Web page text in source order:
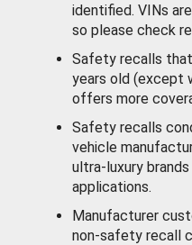
identified. VINs
so please check
Safety recalls
years old (except
offers more
Safety recalls
vehicle
ultra-luxury
applications.
Manufacturer
non-safety recall